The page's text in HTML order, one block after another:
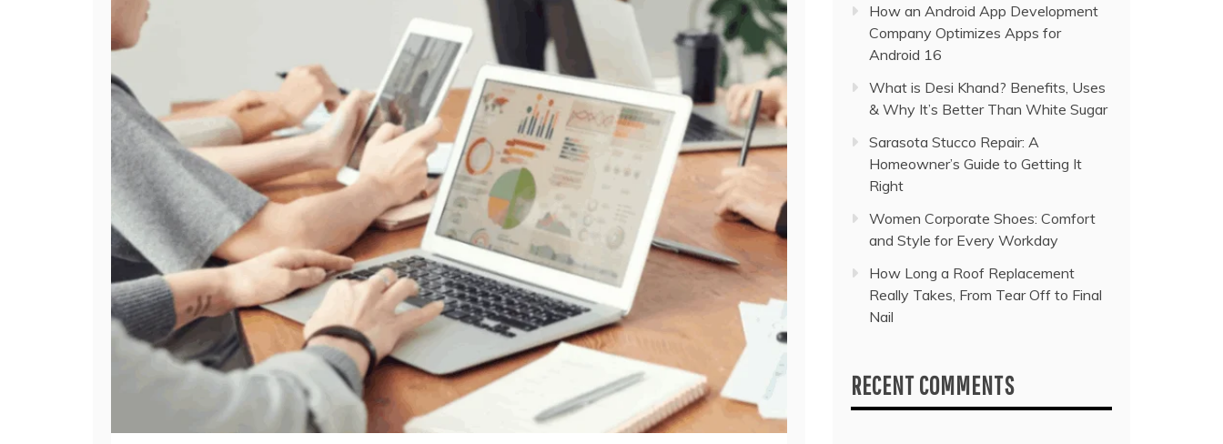
How an Android App Development
Company Optimizes Apps for
Android 16
What is Desi Khand? Benefits, Uses
& Why It’s Better Than White Sugar
Sarasota Stucco Repair: A
Homeowner’s Guide to Getting It
Right
Women Corporate Shoes: Comfort
and Style for Every Workday
How Long a Roof Replacement
Really Takes, From Tear Off to Final
Nail
RECENT COMMENTS